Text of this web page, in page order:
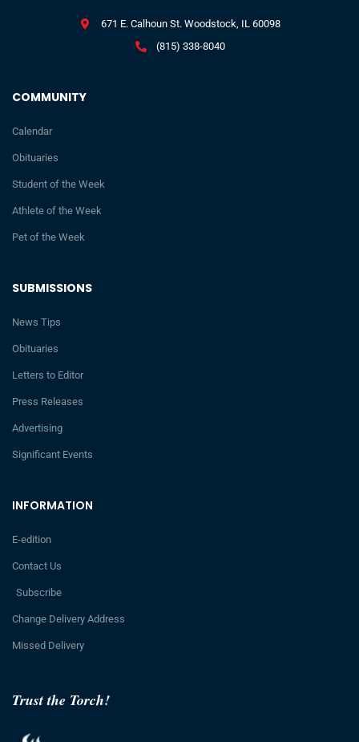
Trust the Torch!
INFORMATION
E-edition
Contact Us
Subscribe
Change Delivery Address
Missed Delivery
SUBMISSIONS
News Tips
Obituaries
Letters to Editor
Press Releases
Advertising
Significant Events
COMMUNITY
Calendar
Obituaries
Student of the Week
Athlete of the Week
Pet of the Week
671 E. Calhoun St. Woodstock, IL 60098
(815) 338-8040